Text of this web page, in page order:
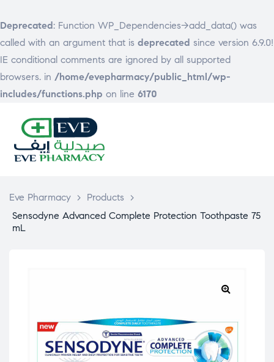
Deprecated: Function WP_Dependencies->add_data() was
called with an argument that is deprecated since version 6.9.0!
IE conditional comments are ignored by all supported
browsers. in /home/evepharmacy/public_html/wp-
includes/functions.php on line 6170
Eve Pharmacy > Products
>
Sensodyne Advanced Complete Protection Toothpaste 75
mL